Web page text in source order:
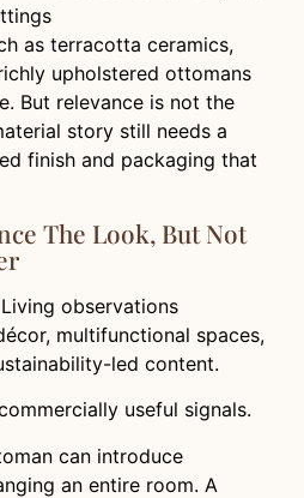
as terracotta ceramics,
upholstered ottomans
But relevance is not the
story still needs a
finish and packaging that
The Look, But Not
observations
multifunctional spaces,
led content.
useful signals.
can introduce
an entire room. A